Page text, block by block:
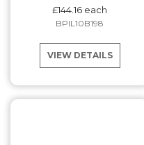
£144.16 each
BPIL10B198
VIEW DETAILS